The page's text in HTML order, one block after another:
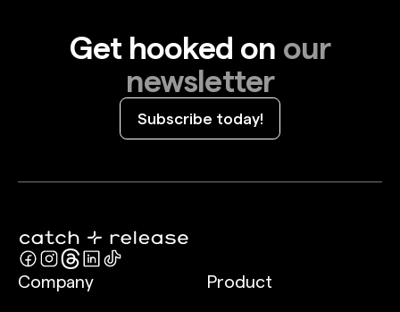
Get hooked on our
newsletter
Subscribe today!
Company Product